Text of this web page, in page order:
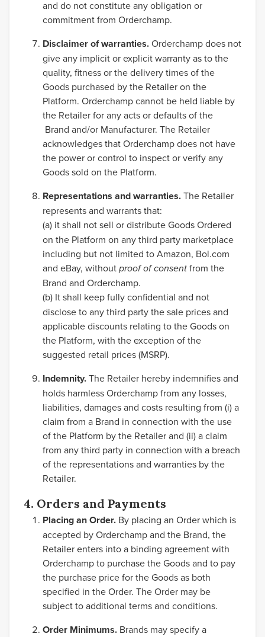
and do not constitute any obligation or
commitment from Orderchamp.
Disclaimer of warranties.Orderchamp does not
give any implicit or explicit warranty as to the
quality, fitness or the delivery times of the
Goods purchased by the Retailer on the
Platform. Orderchamp cannot be held liable by
the Retailer for any acts or defaults of the
Brand and/or Manufacturer. The Retailer
acknowledges that Orderchamp does not have
the power or control to inspect or verify any
Goods sold on the Platform.
Representations and warranties.The Retailer
represents and warrants that:
(a) it shall not sell or distribute Goods Ordered
on the Platform on any third party marketplace
including but not limited to Amazon, Bol.com
and eBay, withoutproof of consentfrom the
Brand and Orderchamp.
(b) It shall keep fully confidential and not
disclose to any third party the sale prices and
applicable discounts relating to the Goods on
the Platform, with the exception of the
suggested retail prices (MSRP).
Indemnity.The Retailer hereby indemnifies and
holds harmless Orderchamp from any losses,
liabilities, damages and costs resulting from (i) a
claim from a Brand in connection with the use
of the Platform by the Retailer and (ii) a claim
from any third party in connection with a breach
of the representations and warranties by the
Retailer.
4. Orders and Payments
Placing an Order. By placing an Order which is
accepted by Orderchamp and the Brand, the
Retailer enters into a binding agreement with
Orderchamp to purchase the Goods and to pay
the purchase price for the Goods as both
specified in the Order. The Order may be
subject to additional terms and conditions.
Order Minimums. Brands may specify a